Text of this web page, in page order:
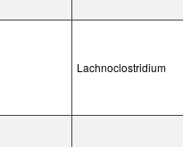
Lachnoclostridium